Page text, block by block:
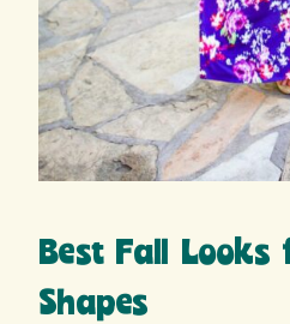
Best Fall
Shapes